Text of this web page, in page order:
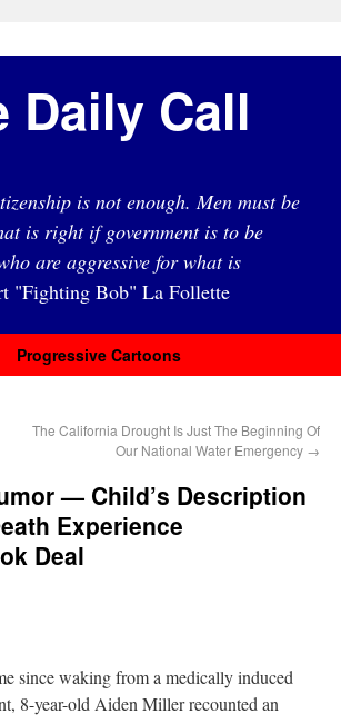
Daily Call
is not enough. Men must be
is right if government is to be
are aggressive for what is
"Fighting Bob" La Follette
Progressive Cartoons
The California Drought Is Just The Beginning Of
Our National Water Emergency →
— Child’s Description
Experience
Deal
since waking from a medically induced
8-year-old Aiden Miller recounted an